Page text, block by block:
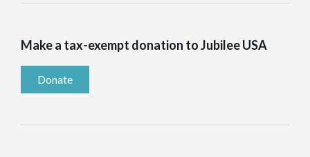
Make a tax-exempt donation to Jubilee USA
Donate